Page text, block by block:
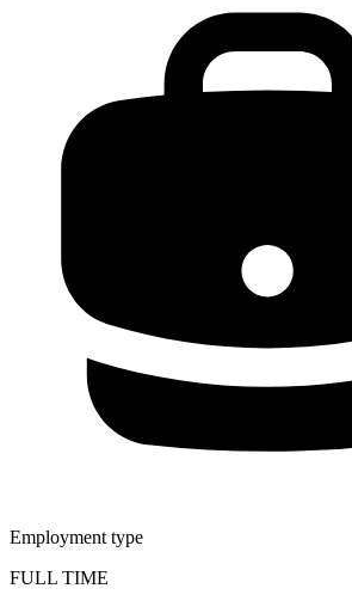
Employment type
FULL TIME